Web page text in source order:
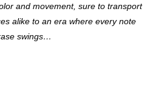
and movement, sure to transport
alike to an era where every note
swings…